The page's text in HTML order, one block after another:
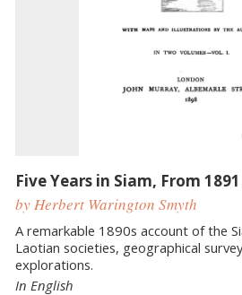
Five Years in Siam, From
by Herbert Warington Smyth
A remarkable 1890s account of the
Laotian societies, geographical
explorations.
In English